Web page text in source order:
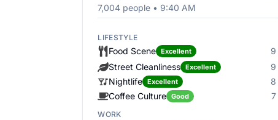
7,004 people • 9:40 AM
LIFESTYLE
Food Scene Excellent
9
Street Cleanliness Excellent
9
Nightlife Excellent
8
Coffee Culture Good 7
WORK